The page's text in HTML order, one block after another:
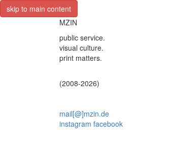
skip to main content
MZIN
public service.
visual culture.
print matters.
(2008-2026)
mail[@]mzin.de
instagram facebook